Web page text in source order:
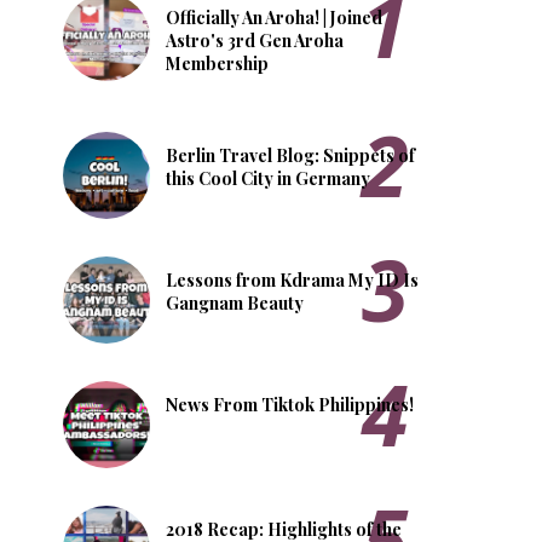
Officially An Aroha! | Joined
Astro's 3rd Gen Aroha
Membership
Berlin Travel Blog: Snippets of
this Cool City in Germany
Lessons from Kdrama My ID Is
Gangnam Beauty
News From Tiktok Philippines!
2018 Recap: Highlights of the